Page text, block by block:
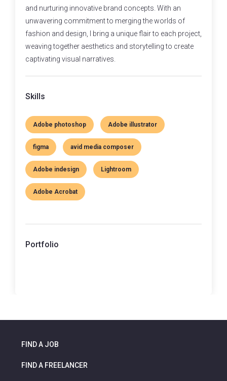
and nurturing innovative brand concepts. With an
unwavering commitment to merging the worlds of
fashion and design, I bring a unique flair to each project,
weaving together aesthetics and storytelling to create
captivating visual narratives.
Skills
Adobe photoshop Adobe illustrator
figma avid media composer
Adobe indesign Lightroom
Adobe Acrobat
Portfolio
FIND A JOB
FIND A FREELANCER